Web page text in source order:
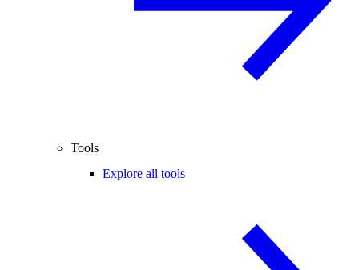
Tools
Explore all tools